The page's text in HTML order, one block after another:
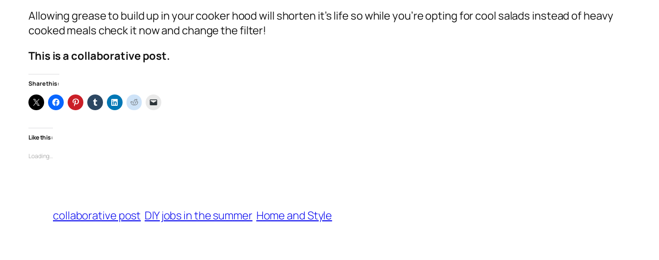
Allowing grease to build up in your cooker hood will shorten it’s life so while you’re opting for cool salads instead of heavy
cooked meals check it now and change the filter!
This is a collaborative post.
Share this:
Like this:
Loading…
collaborative post DIY jobs in the summer Home and Style